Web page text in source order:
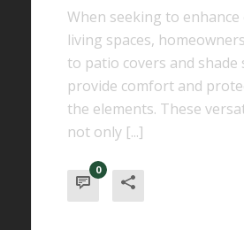
When seeking to
living spaces,
to patio covers and
provide comfort and
the elements. These
not only [...]
0